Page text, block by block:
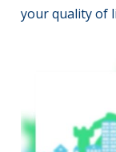
your quality of